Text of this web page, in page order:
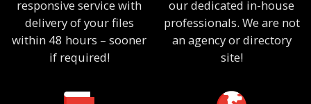
responsive service with
delivery of your files
within 48 hours – sooner
if required!
our dedicated in-house
professionals. We are not
an agency or directory
site!